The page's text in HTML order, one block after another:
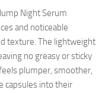
Night Serum
and noticeable
texture. The lightweight
no greasy or sticky
plumper, smoother,
capsules into their